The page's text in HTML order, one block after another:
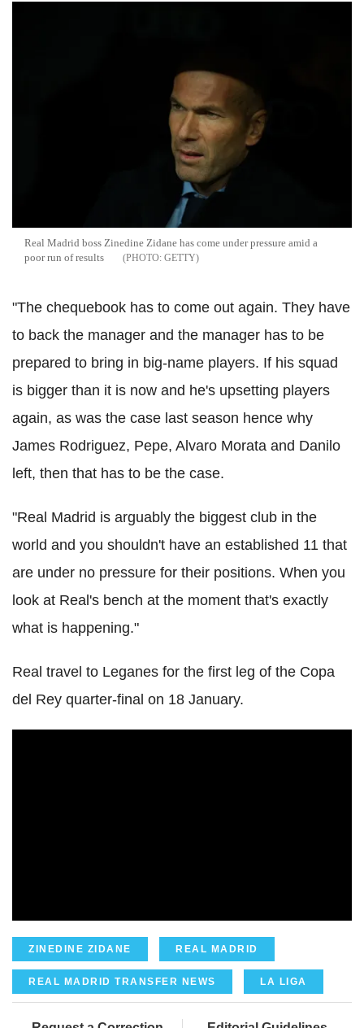
Real Madrid boss Zinedine Zidane has come under pressure amid a
poor run of results
GETTY
"The chequebook has to come out again. They have
to back the manager and the manager has to be
prepared to bring in big-name players. If his squad
is bigger than it is now and he's upsetting players
again, as was the case last season hence why
James Rodriguez, Pepe, Alvaro Morata and Danilo
left, then that has to be the case.
"Real Madrid is arguably the biggest club in the
world and you shouldn't have an established 11 that
are under no pressure for their positions. When you
look at Real's bench at the moment that's exactly
what is happening."
Real travel to Leganes for the first leg of the Copa
del Rey quarter-final on 18 January.
ZINEDINE ZIDANE REAL MADRID
REAL MADRID TRANSFER NEWS LA LIGA